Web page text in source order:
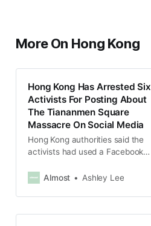
More On Hong Kong
Hong Kong Has Arrested Six
Activists For Posting About
The Tiananmen Square
Massacre On Social Media
Hong Kong authorities said the
activists had used a Facebook
the Hong Kong and Chinese
“upcoming sensitive date”.
Almost Ashley Lee